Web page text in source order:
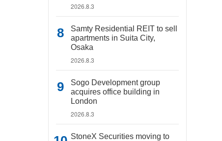
2026.8.3
Samty Residential REIT to sell
apartments in Suita City,
Osaka
2026.8.3
Sogo Development group
acquires office building in
London
2026.8.3
StoneX Securities moving to